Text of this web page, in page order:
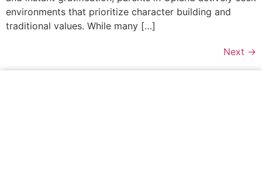
environments that prioritize character building and
traditional values. While many […]
Next →